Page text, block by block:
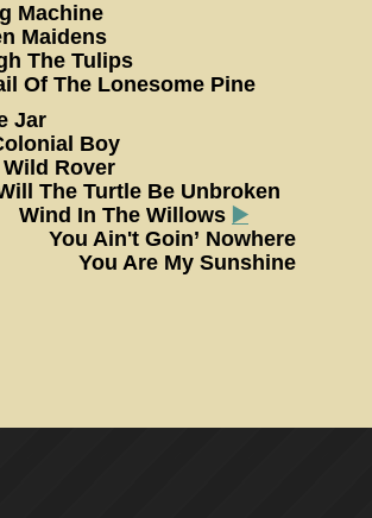
Machine
Maidens
Through The
The Lonesome Pine
In The
Colonial
Wild
Turtle Be
The Willows ▶️
Goin’
My Sunshine